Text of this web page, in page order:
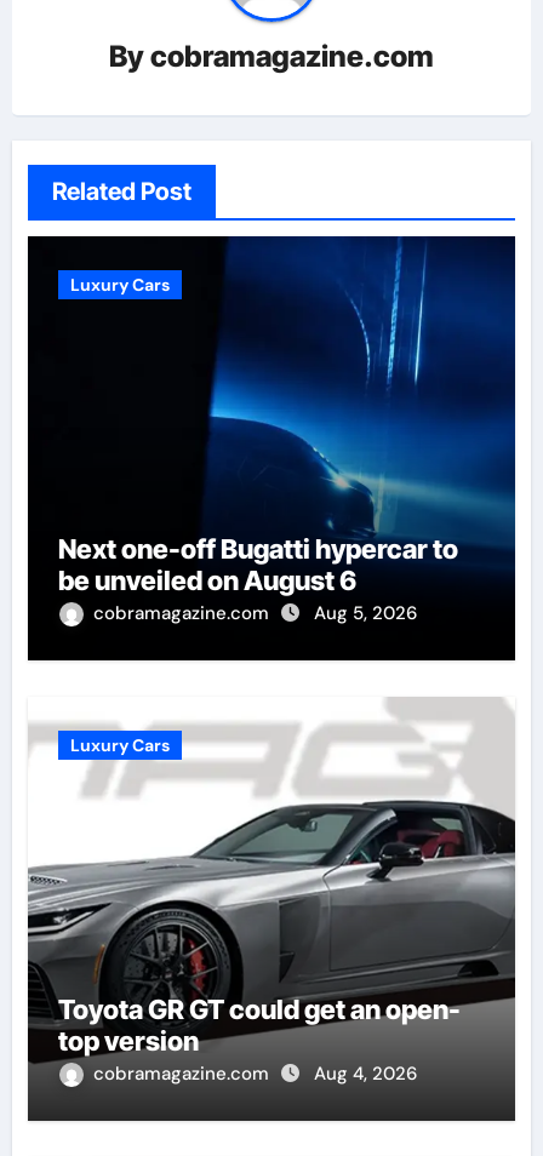
Bycobramagazine.com
Related Post
Luxury Cars
Next one-off Bugatti hypercar to
be unveiled on August 6
cobramagazine.com Aug 5, 2026
Luxury Cars
Toyota GR GT could get an open-
top version
cobramagazine.com Aug 4, 2026